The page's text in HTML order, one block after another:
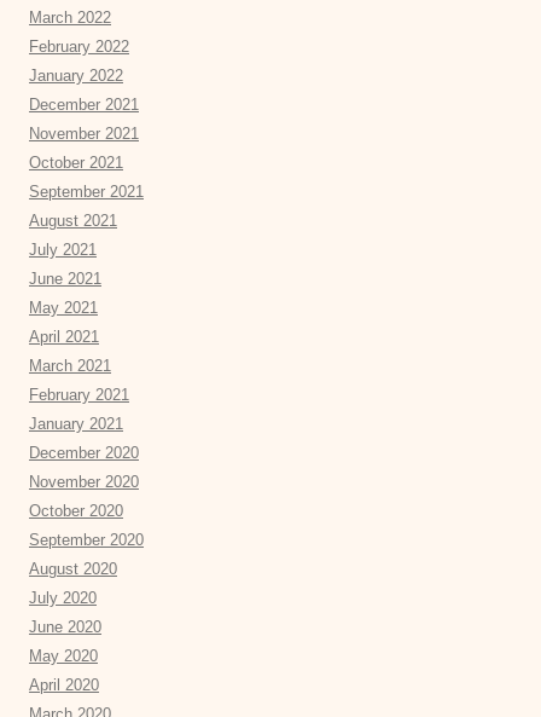
March 2022
February 2022
January 2022
December 2021
November 2021
October 2021
September 2021
August 2021
July 2021
June 2021
May 2021
April 2021
March 2021
February 2021
January 2021
December 2020
November 2020
October 2020
September 2020
August 2020
July 2020
June 2020
May 2020
April 2020